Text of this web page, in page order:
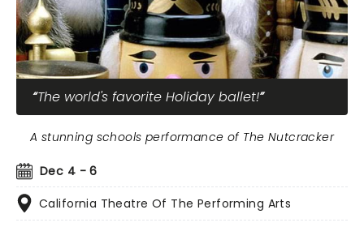
The world's favorite Holiday ballet!
Dec 4 - 6
California Theatre Of The Performing Arts
A stunning schools performance of The Nutcracker